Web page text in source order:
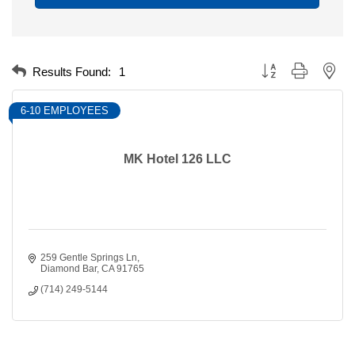
Results Found: 1 Button group with
MK Hotel 126 LLC
6-10 EMPLOYEES
259 Gentle Springs Ln
Diamond Bar CA 91765
(714) 249-5144